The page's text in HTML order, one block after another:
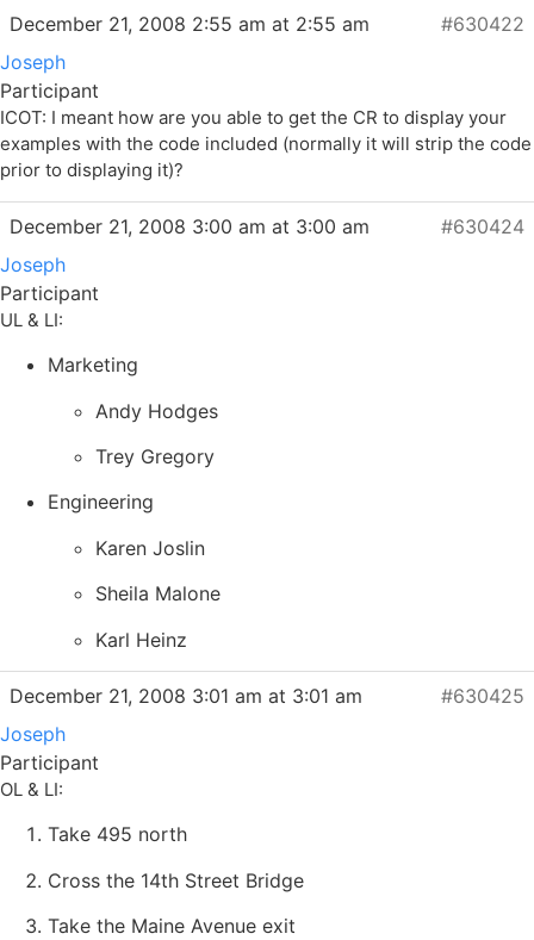
December 21, 2008 2:55 am at 2:55 am
#630422
Joseph
Participant
ICOT: I meant how are you able to get the CR to display your
examples with the code included (normally it will strip the code
prior to displaying it)?
December 21, 2008 3:00 am at 3:00 am
#630424
Joseph
Participant
UL & LI:
Marketing
Andy Hodges
Trey Gregory
Engineering
Karen Joslin
Sheila Malone
Karl Heinz
December 21, 2008 3:01 am at 3:01 am
#630425
Joseph
Participant
OL & LI:
Take 495 north
Cross the 14th Street Bridge
Take the Maine Avenue exit